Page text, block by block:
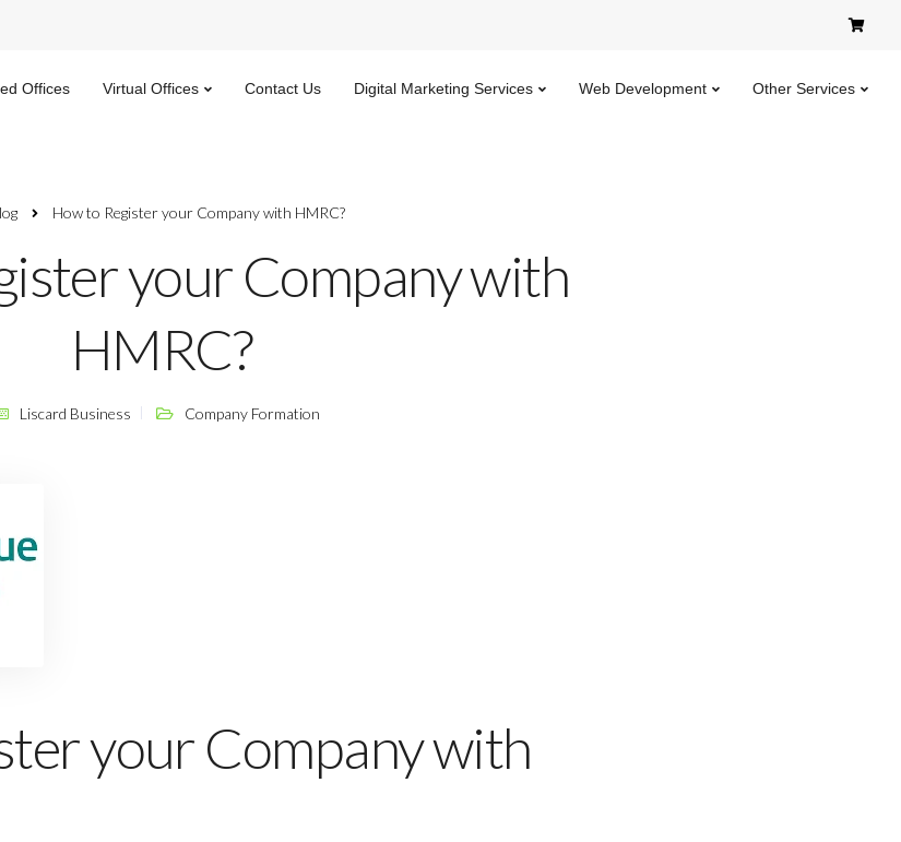
Offices Virtual Offices Contact Us Digital Marketing Services Web Development Other Services
How to Register your Company with HMRC?
your Company with
HMRC?
Liscard Business Company Formation
your Company with